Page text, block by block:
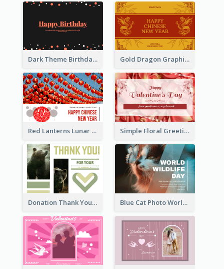
Dark Theme Birthday Greeting Card Gold Dragon Graphic Lunar New Year Greeting Card
Red Lanterns Lunar New Year Greeting Card Simple Floral Greeting Card Of Valentine's Day
Donation Thank You Card Blue Cat Photo World Wildlife Day Greeting Card